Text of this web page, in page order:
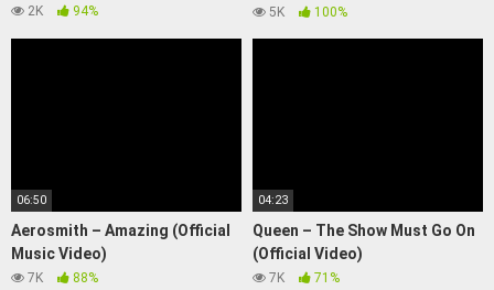
2K 94%
FESTIVAL 2023
5K 100%
06:50
Aerosmith – Amazing (Official
Music Video)
7K 88%
04:23
Queen – The Show Must Go On
(Official Video)
7K 71%